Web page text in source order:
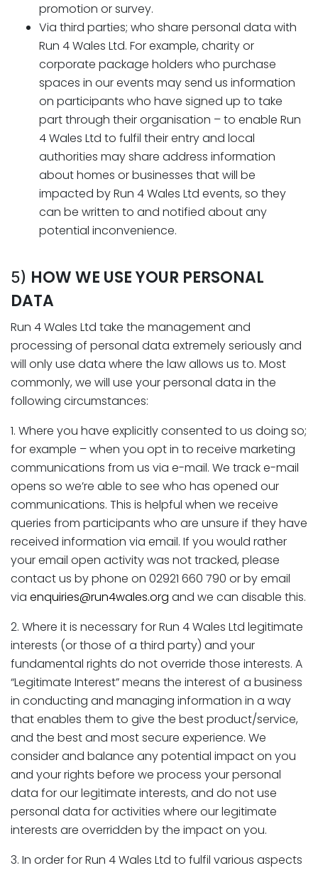
promotion or survey.
Via third parties; who share personal data with
Run 4 Wales Ltd. For example, charity or
corporate package holders who purchase
spaces in our events may send us information
on participants who have signed up to take
part through their organisation – to enable Run
4 Wales Ltd to fulfil their entry and local
authorities may share address information
about homes or businesses that will be
impacted by Run 4 Wales Ltd events, so they
can be written to and notified about any
potential inconvenience.
5) HOW WE USE YOUR PERSONAL
DATA
Run 4 Wales Ltd take the management and
processing of personal data extremely seriously and
will only use data where the law allows us to. Most
commonly, we will use your personal data in the
following circumstances:
1. Where you have explicitly consented to us doing so;
for example – when you opt in to receive marketing
communications from us via e-mail. We track e-mail
opens so we’re able to see who has opened our
communications. This is helpful when we receive
queries from participants who are unsure if they have
received information via email. If you would rather
your email open activity was not tracked, please
contact us by phone on 02921 660 790 or by email
via enquiries@run4wales.org and we can disable this.
2. Where it is necessary for Run 4 Wales Ltd legitimate
interests (or those of a third party) and your
fundamental rights do not override those interests. A
“Legitimate Interest” means the interest of a business
in conducting and managing information in a way
that enables them to give the best product/service,
and the best and most secure experience. We
consider and balance any potential impact on you
and your rights before we process your personal
data for our legitimate interests, and do not use
personal data for activities where our legitimate
interests are overridden by the impact on you.
3. In order for Run 4 Wales Ltd to fulfil various aspects